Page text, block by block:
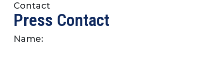
Contact
Press Contact
Name: